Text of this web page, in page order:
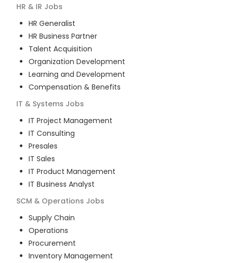
HR & IR Jobs
HR Generalist
HR Business Partner
Talent Acquisition
Organization Development
Learning and Development
Compensation & Benefits
IT & Systems Jobs
IT Project Management
IT Consulting
Presales
IT Sales
IT Product Management
IT Business Analyst
SCM & Operations Jobs
Supply Chain
Operations
Procurement
Inventory Management